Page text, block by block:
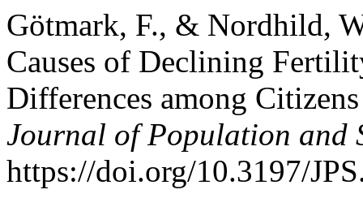
Götmark, F., & Nordhild,
Causes of Declining
Differences among
Journal of Population and
https://doi.org/10.3197/